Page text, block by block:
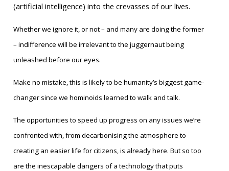
(artificial intelligence) into the crevasses of our lives.
Whether we ignore it, or not – and many are doing the former
– indifference will be irrelevant to the juggernaut being
unleashed before our eyes.
Make no mistake, this is likely to be humanity’s biggest game-
changer since we hominoids learned to walk and talk.
The opportunities to speed up progress on any issues we’re
confronted with, from decarbonising the atmosphere to
creating an easier life for citizens, is already here. But so too
are the inescapable dangers of a technology that puts